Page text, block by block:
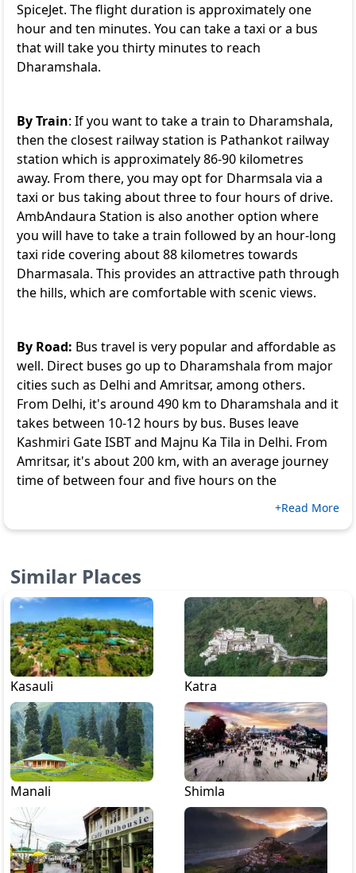
SpiceJet. The flight duration is approximately one
hour and ten minutes. You can take a taxi or a bus
that will take you thirty minutes to reach
Dharamshala.
By Train: If you want to take a train to Dharamshala,
then the closest railway station is Pathankot railway
station which is approximately 86-90 kilometres
away. From there, you may opt for Dharmsala via a
taxi or bus taking about three to four hours of drive.
AmbAndaura Station is also another option where
you will have to take a train followed by an hour-long
taxi ride covering about 88 kilometres towards
Dharmasala. This provides an attractive path through
the hills, which are comfortable with scenic views.
By Road: Bus travel is very popular and affordable as
well. Direct buses go up to Dharamshala from major
cities such as Delhi and Amritsar, among others.
From Delhi, it's around 490 km to Dharamshala and it
takes between 10-12 hours by bus. Buses leave
Kashmiri Gate ISBT and Majnu Ka Tila in Delhi. From
Amritsar, it's about 200 km, with an average journey
time of between four and five hours on the
+Read More
Similar Places
Kasauli Katra
Manali Shimla